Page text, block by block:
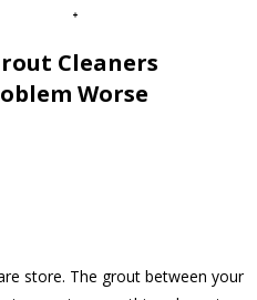
Cleaners
Worse
store. The grout between your